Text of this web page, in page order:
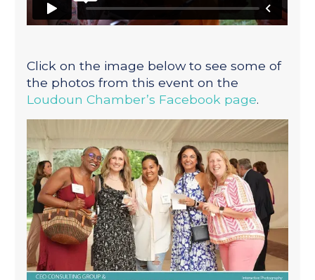
Click on the image below to see some of
the photos from this event on the
Loudoun Chamber’s Facebook page.